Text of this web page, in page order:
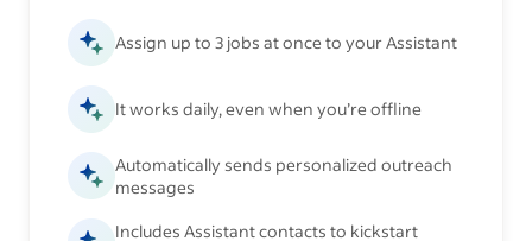
Assign up to 3 jobs at once to your Assistant
It works daily, even when you’re offline
Automatically sends personalized outreach
messages
Includes Assistant contacts to kickstart